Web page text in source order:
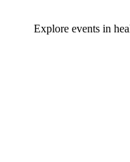
Explore events in